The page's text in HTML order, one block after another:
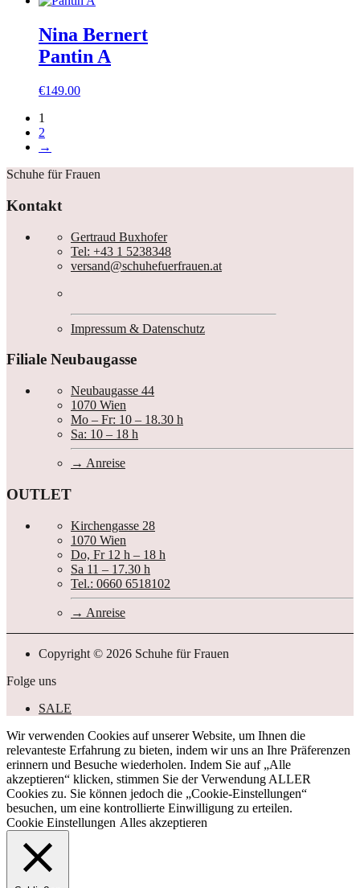
Nina Bernert
Pantin A
€149.00
1
2
→
Schuhe für Frauen
Kontakt
Gertraud Buxhofer
Tel: +43 1 5238348
versand@schuhefuerfrauen.at
Impressum & Datenschutz
Filiale Neubaugasse
Neubaugasse 44
1070 Wien
Mo – Fr: 10 – 18.30 h
Sa: 10 – 18 h
Anreise
OUTLET
Kirchengasse 28
1070 Wien
Do, Fr 12 h – 18 h
Sa 11 – 17.30 h
Tel.: 0660 6518102
Anreise
Copyright © 2026 Schuhe für Frauen
Folge uns
SALE
Wir verwenden Cookies auf unserer Website, um Ihnen die
relevanteste Erfahrung zu bieten, indem wir uns an Ihre Präferenzen
erinnern und Besuche wiederholen. Indem Sie auf „Alle
akzeptieren“ klicken, stimmen Sie der Verwendung ALLER
Cookies zu. Sie können jedoch die „Cookie-Einstellungen“
besuchen, um eine kontrollierte Einwilligung zu erteilen.
Cookie Einstellungen Alles akzeptieren